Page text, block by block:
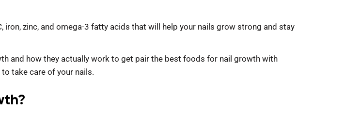
zinc, and omega-3 fatty acids that will help your nails grow strong and stay
and how they actually work to get pair the best foods for nail growth with
to take care of your nails.